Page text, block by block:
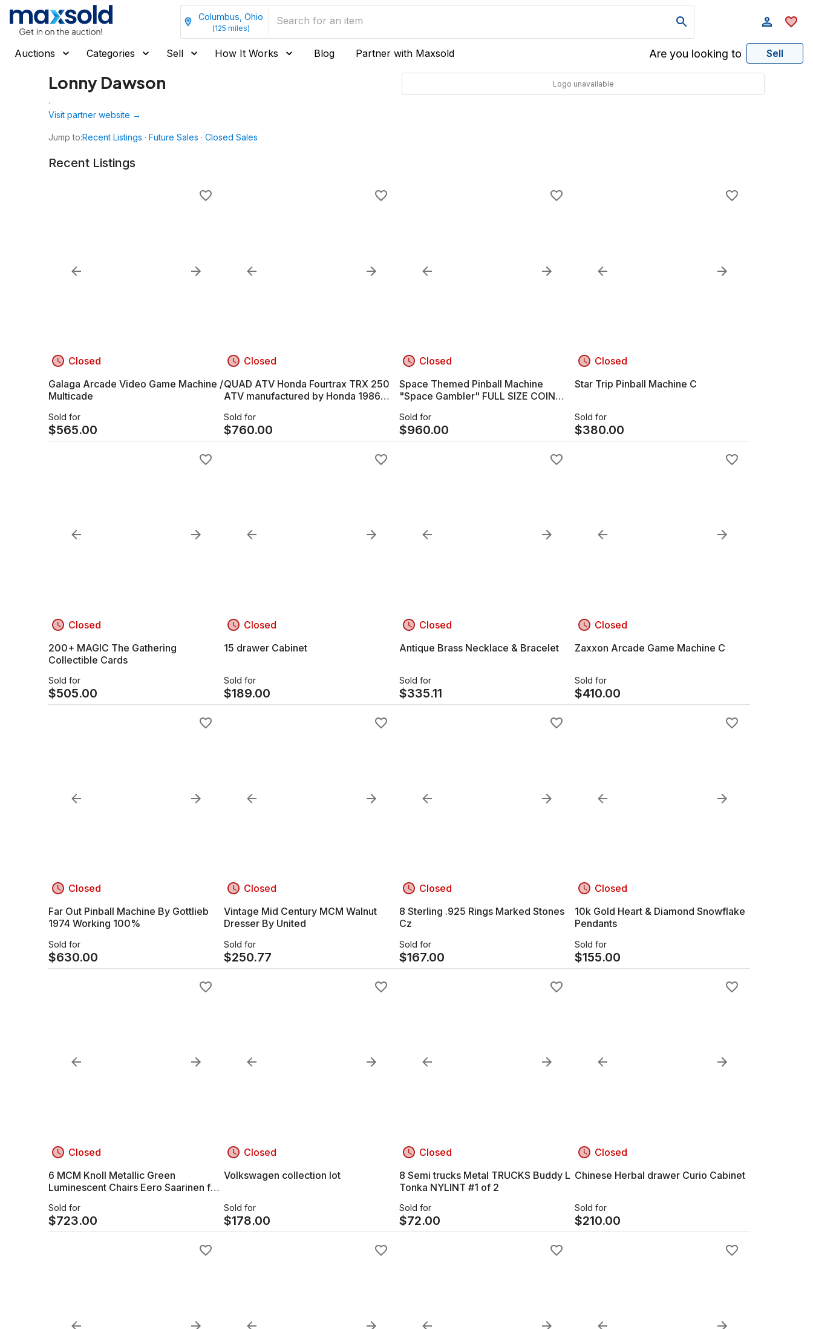
Columbus, Ohio
(125 miles)
Auctions Categories Sell How It Works Blog Partner with Maxsold Are you looking to Sell
Logo unavailable
Lonny Dawson
.
Visit partner website →
Jump to:Recent Listings · Future Sales · Closed Sales
Recent Listings
Closed
Galaga Arcade Video Game Machine /
Multicade
Sold for
$565.00
Closed
QUAD ATV Honda Fourtrax TRX 250
ATV manufactured by Honda 1986
Sold for
$760.00
Closed
Space Themed Pinball Machine
"Space Gambler" FULL SIZE COIN
Sold for
$960.00
Closed
Star Trip Pinball Machine C
Sold for
$380.00
Closed
200+ MAGIC The Gathering
Collectible Cards
Sold for
$505.00
Closed
15 drawer Cabinet
Sold for
$189.00
Closed
Antique Brass Necklace & Bracelet
Sold for
$335.11
Closed
Zaxxon Arcade Game Machine C
Sold for
$410.00
Closed
Far Out Pinball Machine By Gottlieb
1974 Working 100%
Sold for
$630.00
Closed
Vintage Mid Century MCM Walnut
Dresser By United
Sold for
$250.77
Closed
8 Sterling .925 Rings Marked Stones
Cz
Sold for
$167.00
Closed
10k Gold Heart & Diamond Snowflake
Pendants
Sold for
$155.00
Closed
6 MCM Knoll Metallic Green
Luminescent Chairs Eero Saarinen for
Sold for
$723.00
Closed
Volkswagen collection lot
Sold for
$178.00
Closed
8 Semi trucks Metal TRUCKS Buddy L
Tonka NYLINT #1 of 2
Sold for
$72.00
Closed
Chinese Herbal drawer Curio Cabinet
Sold for
$210.00